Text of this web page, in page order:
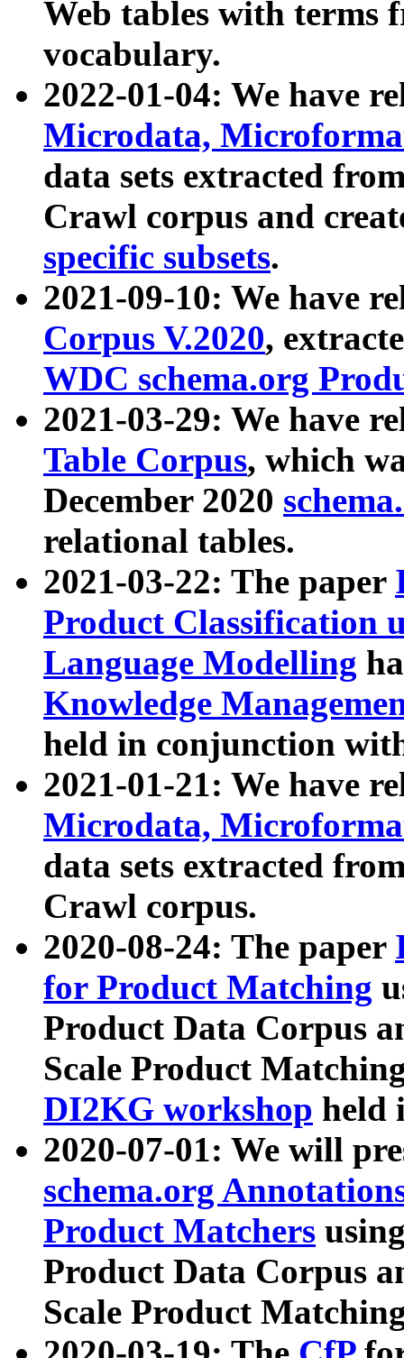
Web tables with terms
vocabulary.
2022-01-04: We have
Microdata,
data sets extracted
Crawl corpus and
specific subsets.
2021-09-10: We have
Corpus V.2020,
WDC schema.org
2021-03-29: We have
Table Corpus, which
December 2020
relational tables.
2021-03-22: The paper
Product Classification
Language Modelling
Knowledge
held in conjunction
2021-01-21: We have
Microdata,
data sets extracted
Crawl corpus.
2020-08-24: The paper
for Product Matching
Product Data Corpus
Scale Product
DI2KG workshop held
2020-07-01: We will
schema.org
Product Matchers
Product Data Corpus
Scale Product